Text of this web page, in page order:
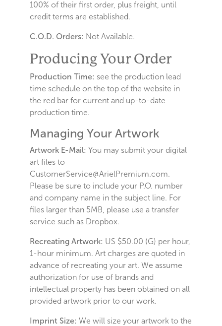
100% of their first order, plus freight, until
credit terms are established.
C.O.D. Orders: Not Available.
Producing Your Order
Production Time: see the production lead
time schedule on the top of the website in
the red bar for current and up-to-date
production time.
Managing Your Artwork
Artwork E-Mail: You may submit your digital
art files to
CustomerService@ArielPremium.com.
Please be sure to include your P.O. number
and company name in the subject line. For
files larger than 5MB, please use a transfer
service such as Dropbox.
Recreating Artwork: US $50.00 (G) per hour,
1-hour minimum. Art charges are quoted in
advance of recreating your art. We assume
authorization for use of brands and
intellectual property has been obtained on all
provided artwork prior to our work.
Imprint Size: We will size your artwork to the